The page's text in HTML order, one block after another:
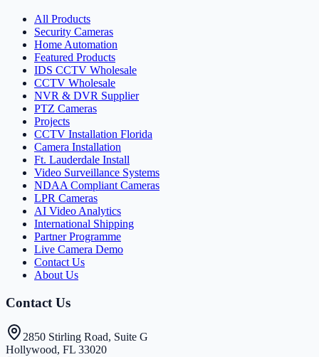
All Products
Security Cameras
Home Automation
Featured Products
IDS CCTV Wholesale
CCTV Wholesale
NVR & DVR Supplier
PTZ Cameras
Projects
CCTV Installation Florida
Camera Installation
Ft. Lauderdale Install
Video Surveillance Systems
NDAA Compliant Cameras
LPR Cameras
AI Video Analytics
International Shipping
Partner Programme
Live Camera Demo
Contact Us
About Us
Contact Us
2850 Stirling Road, Suite G
Hollywood, FL 33020